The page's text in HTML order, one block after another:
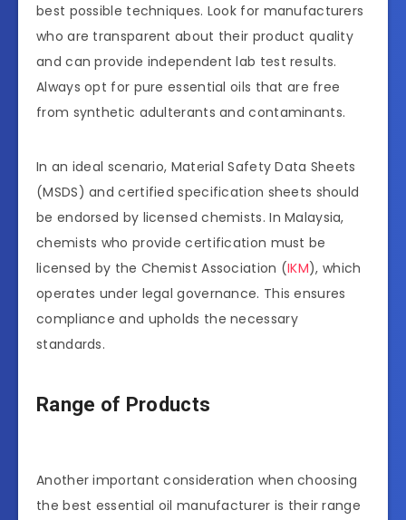
best possible techniques. Look for manufacturers
who are transparent about their product quality
and can provide independent lab test results.
Always opt for pure essential oils that are free
from synthetic adulterants and contaminants.
In an ideal scenario, Material Safety Data Sheets
(MSDS) and certified specification sheets should
be endorsed by licensed chemists. In Malaysia,
chemists who provide certification must be
licensed by the Chemist Association (IKM), which
operates under legal governance. This ensures
compliance and upholds the necessary
standards.
Range of Products
Another important consideration when choosing
the best essential oil manufacturer is their range